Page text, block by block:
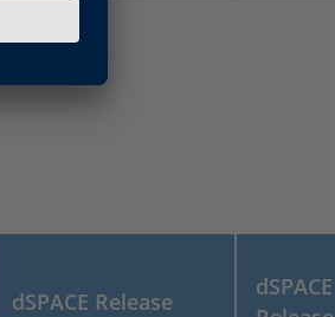
dSPACE Release
dSPACE